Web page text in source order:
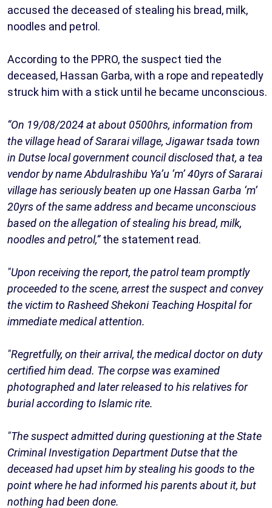
accused the deceased of stealing his bread, milk,
noodles and petrol.
According to the PPRO, the suspect tied the
deceased, Hassan Garba, with a rope and repeatedly
struck him with a stick until he became unconscious.
“On 19/08/2024 at about 0500hrs, information from
the village head of Sararai village, Jigawar tsada town
in Dutse local government council disclosed that, a tea
vendor by name Abdulrashibu Ya’u ‘m’ 40yrs of Sararai
village has seriously beaten up one Hassan Garba ‘m’
20yrs of the same address and became unconscious
based on the allegation of stealing his bread, milk,
noodles and petrol,”the statement read.
"Upon receiving the report, the patrol team promptly
proceeded to the scene, arrest the suspect and convey
the victim to Rasheed Shekoni Teaching Hospital for
immediate medical attention.
"Regretfully, on their arrival, the medical doctor on duty
certified him dead. The corpse was examined
photographed and later released to his relatives for
burial according to Islamic rite.
"The suspect admitted during questioning at the State
Criminal Investigation Department Dutse that the
deceased had upset him by stealing his goods to the
point where he had informed his parents about it, but
nothing had been done.